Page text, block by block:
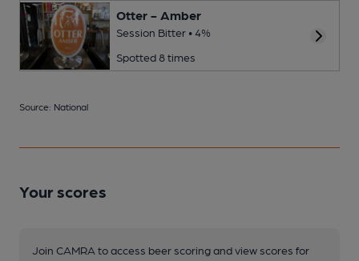
Otter - Amber
Session Bitter • 4%
Spotted 8 times
Source: National
Your scores
Join CAMRA to access beer scoring and view scores for